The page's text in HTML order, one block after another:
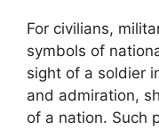
For civilians,
symbols of
sight of a soldier
and admiration,
of a nation. Such